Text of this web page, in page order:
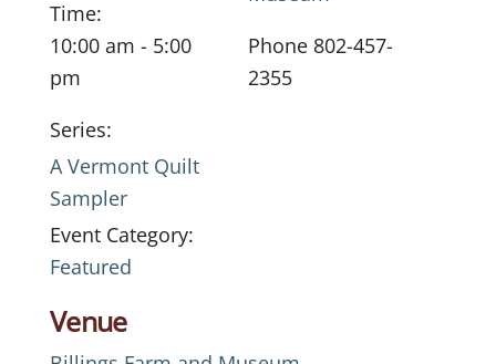
Time:
10:00 am - 5:00
pm
Series:
A Vermont Quilt
Sampler
Event Category:
Featured
Venue
Phone 802-457-
2355